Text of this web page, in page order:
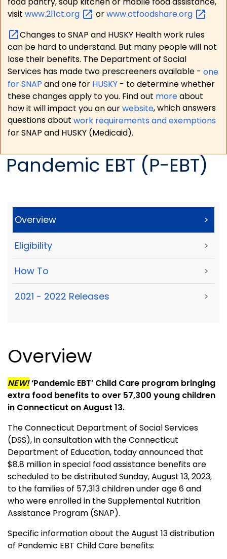
visit www.211ct.org orwww.ctfoodshare.org
Changes to SNAP and HUSKY Health work rules
can be hard to understand. But many people will not
lose their benefits. The Department of Social
Services has made two prescreeners available - one
for SNAP and one for HUSKY - to determine whether
these changes apply to you. Find out moreabout
how it will impact you on ourwebsite, which answers
questions about work requirements and exemptions
for SNAP and HUSKY (Medicaid).
Pandemic EBT (P-EBT)
Overview >
Eligibility >
How To >
2021 - 2022 Releases >
Overview
NEW!‘Pandemic EBT’ Child Care program bringing
extra food benefits to over 57,300 young children
in Connecticut on August 13.
The Connecticut Department of Social Services
(DSS), in consultation with the Connecticut
Department of Education, today announced that
$8.8 million in special food assistance benefits are
scheduled to be distributed Sunday, August 13, 2023,
to the families of 57,313 children under age 6and
who were enrolled in the Supplemental Nutrition
Assistance Program (SNAP).
Specific information about the August 13 distribution
of Pandemic EBT Child Care benefits: